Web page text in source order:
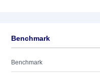
Benchmark
Benchmark